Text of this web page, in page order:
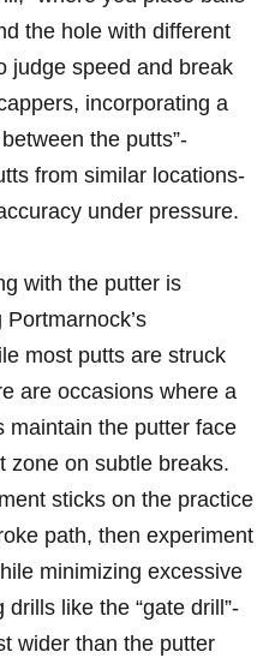
the hole with different
judge speed and break
incorporating a
the putts”-
from similar locations-
under pressure.
with the putter is
most putts are struck
are occasions where a
maintain the putter face
zone on subtle breaks.
sticks on the practice
path, then experiment
minimizing excessive
like the “gate drill”-
wider than the putter